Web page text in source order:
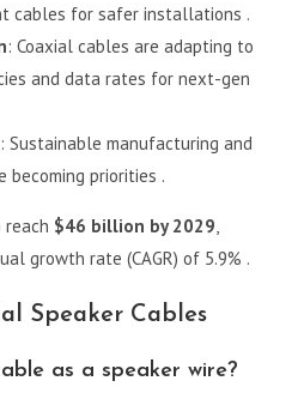
cables for safer installations .
: Coaxial cables are adapting to
and data rates for next-gen
: Sustainable manufacturing and
becoming priorities .
$46 billion by 2029,
growth rate (CAGR) of 5.9% .
Speaker Cables
as a speaker wire?